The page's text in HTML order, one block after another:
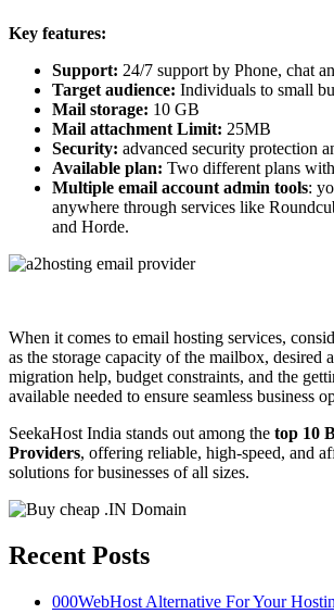
Key features:
Support: 24/7 support by Phone, chat
Target audience: Individuals to small
Mail storage: 10 GB
Mail attachment Limit: 25MB
Security: advanced security protection
Available plan: Two different plans
Multiple email account admin tools:
anywhere through services like
and Horde.
When it comes to email hosting services,
as the storage capacity of the mailbox, desired
migration help, budget constraints, and the
available needed to ensure seamless business
SeekaHost India stands out among the top 10
Providers, offering reliable, high-speed, and
solutions for businesses of all sizes.
Recent Posts
000WebHost Alternative For Your